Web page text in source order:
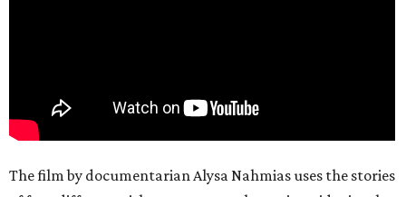
The film by documentarian Alysa Nahmias uses the stories